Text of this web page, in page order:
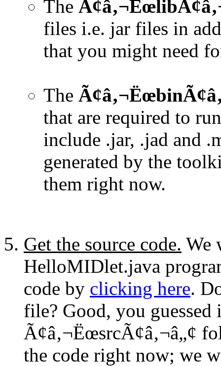
The
files i.e. jar files in
that you might need
The
that are required to
include .jar, .jad and
generated by the
them right now.
Get the source code. We
HelloMIDlet.java
code by clicking here.
file? Good, you
Ã¢â‚¬ËœsrcÃ¢â‚¬â„¢
the code right now; we